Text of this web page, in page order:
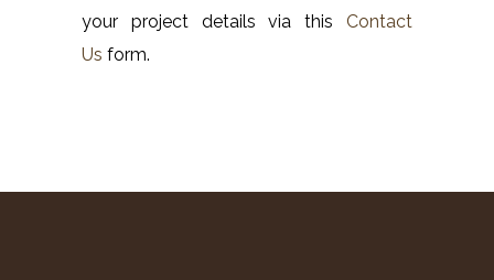
your project details via this Contact
Us form.